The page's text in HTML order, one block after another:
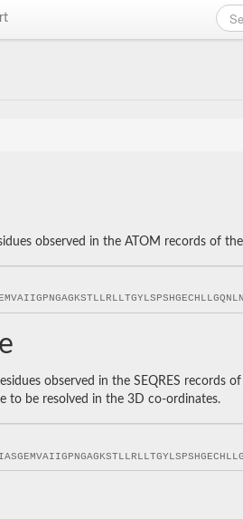
observed in the ATOM records of
observed in the SEQRES
to be resolved in the 3D co-ordinates.